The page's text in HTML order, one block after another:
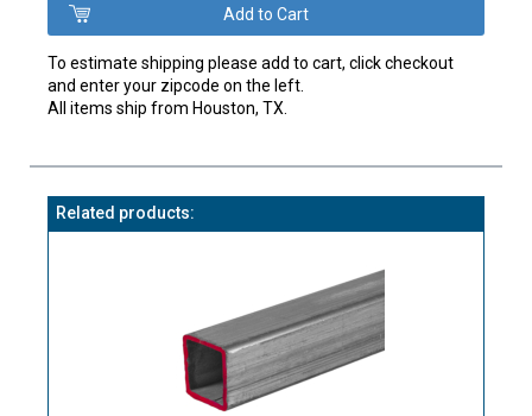
To estimate shipping please add to cart, click checkout
and enter your zipcode on the left.
All items ship from Houston, TX.
Related products: